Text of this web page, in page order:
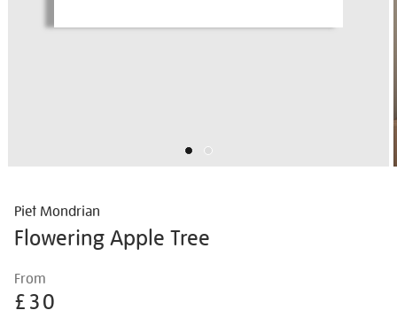
Piet Mondrian
Flowering Apple Tree
Details
mondrian-
flowering-
From
£30